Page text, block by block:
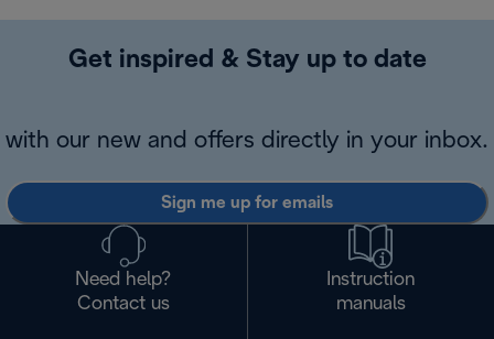
Get inspired & Stay up to date
with our new and offers directly in your inbox.
Sign me up for emails
Need help?
Contact us
Instruction
manuals